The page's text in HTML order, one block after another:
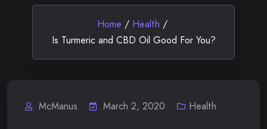
Home / Health /
Is Turmeric and CBD Oil Good For You?
McManus March 2, 2020 Health